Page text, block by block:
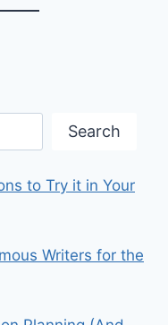
Search
to Try it in Your
Writers for the